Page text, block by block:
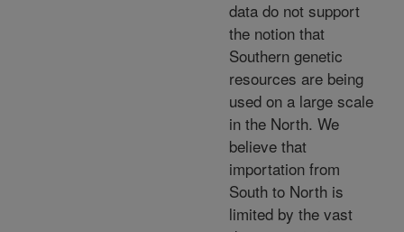
data do not support
the notion that
Southern genetic
resources are being
used on a large scale
in the North. We
believe that
importation from
South to North is
limited by the vast